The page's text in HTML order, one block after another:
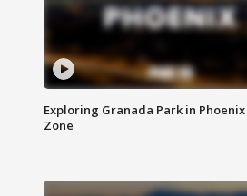
Exploring Granada Park in
Zone